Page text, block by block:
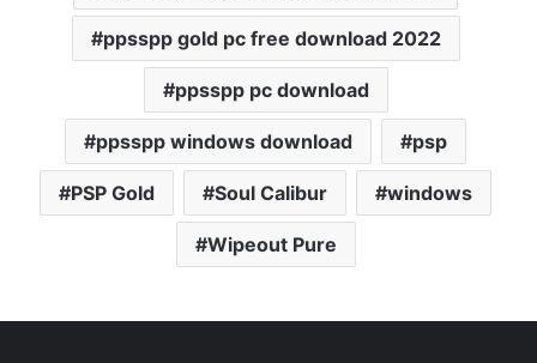
ppsspp gold pc free download 2022
ppsspp pc download
ppsspp windows download psp
PSP Gold Soul Calibur windows
Wipeout Pure